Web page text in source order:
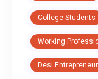
College Students
Working
Desi Entrepreneur